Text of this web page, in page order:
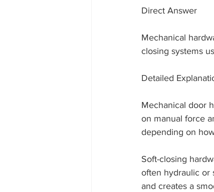
Direct Answer
Mechanical
closing systems
Detailed
Mechanical door
on manual force
depending on
Soft-closing
often hydraulic or
and creates a